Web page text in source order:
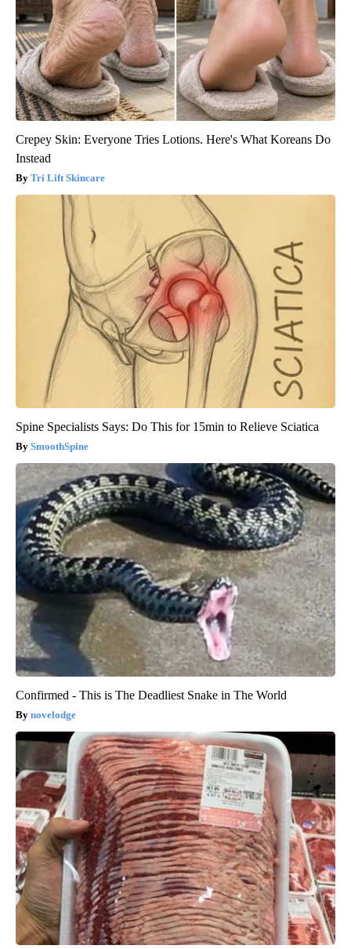
Crepey Skin: Everyone Tries Lotions. Here's What Koreans Do
Instead
Tri Lift Skincare
Spine Specialists Says: Do This for 15min to Relieve Sciatica
SmoothSpine
Confirmed - This is The Deadliest Snake in The World
novelodge